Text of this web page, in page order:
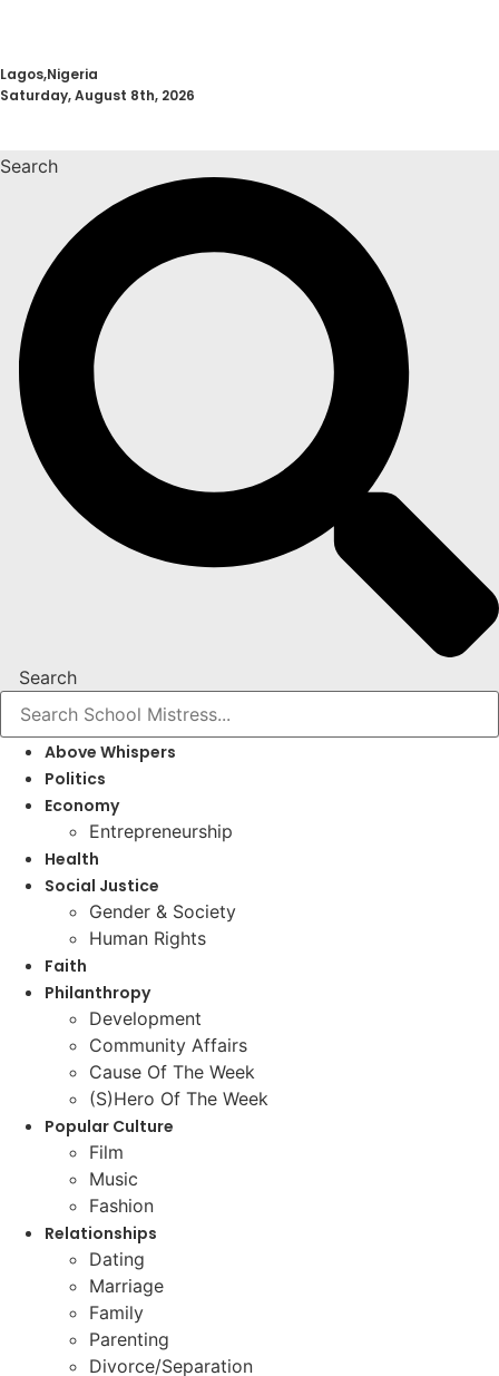
Lagos,Nigeria
Saturday, August 8th, 2026
Search
Search
Above Whispers
Politics
Economy
Entrepreneurship
Health
Social Justice
Gender & Society
Human Rights
Faith
Philanthropy
Development
Community Affairs
Cause Of The Week
(S)Hero Of The Week
Popular Culture
Film
Music
Fashion
Relationships
Dating
Marriage
Family
Parenting
Divorce/Separation